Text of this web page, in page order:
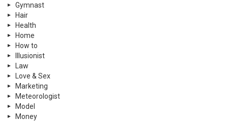
Gymnast
Hair
Health
Home
How to
Illusionist
Law
Love & Sex
Marketing
Meteorologist
Model
Money